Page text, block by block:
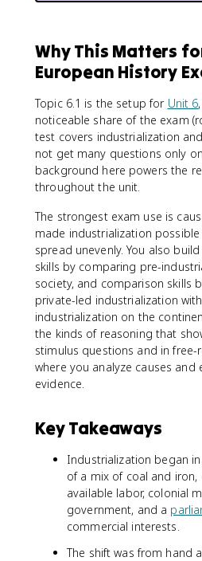
Why This Matters
European History
Topic 6.1 is the setup for Unit 6
noticeable share of the exam
test covers industrialization
not get many questions only
background here powers the
throughout the unit.
The strongest exam use is
made industrialization
spread unevenly. You also
skills by comparing pre-
society, and comparison skills
private-led industrialization
industrialization on the
the kinds of reasoning that
stimulus questions and in
where you analyze causes and
evidence.
Key Takeaways
Industrialization began
of a mix of coal and
available labor, colonial
government, and a
commercial interests.
The shift was from hand